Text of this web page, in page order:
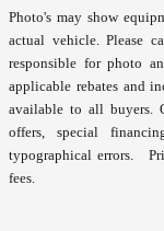
Photo's may show
actual vehicle. Please
responsible for photo
applicable rebates and
available to all buyers.
offers, special
typographical errors.
fees.